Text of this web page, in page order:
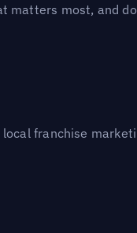
matters most, and
franchise